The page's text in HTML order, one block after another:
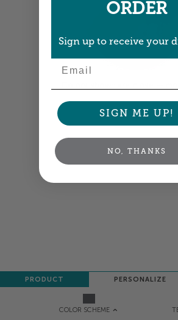
COLOR SCHEME
PRODUCT PERSONALIZE
NEXT
ORDER
Sign up to receive your
SIGN ME UP!
NO, THANKS